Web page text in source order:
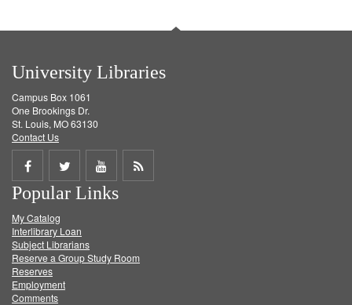
University Libraries
Campus Box 1061
One Brookings Dr.
St. Louis, MO 63130
Contact Us
Share
on
Facebook
Share
on
Twitter
Share
on
Get
Popular Links
My Catalog
Interlibrary Loan
Subject Librarians
Reserve a Group Study Room
Reserves
Employment
Comments